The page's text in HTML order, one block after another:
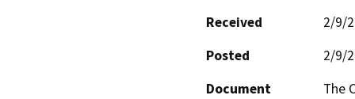
Received
2/9/
Posted
2/9/
Document
The